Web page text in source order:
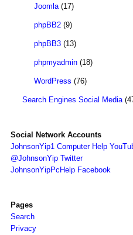
Joomla(17)
phpBB2 (9)
phpBB3 (13)
phpmyadmin (18)
WordPress (76)
Search Engines Social Media
Social Network Accounts
JohnsonYip1 Computer Help
@JohnsonYip Twitter
JohnsonYipPcHelp Facebook
Pages
Search
Privacy